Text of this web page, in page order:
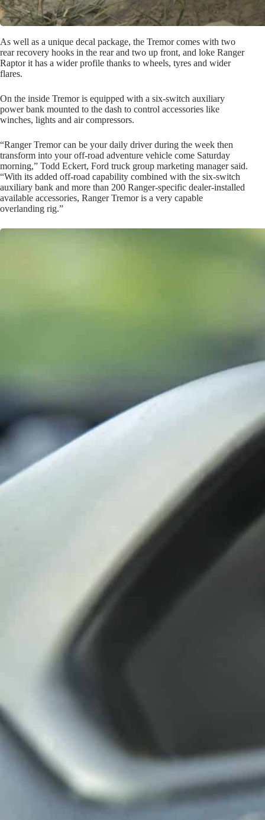
As well as a unique decal package, the Tremor comes with two
rear recovery hooks in the rear and two up front, and loke Ranger
Raptor it has a wider profile thanks to wheels, tyres and wider
flares.
On the inside Tremor is equipped with a six-switch auxiliary
power bank mounted to the dash to control accessories like
winches, lights and air compressors.
“Ranger Tremor can be your daily driver during the week then
transform into your off-road adventure vehicle come Saturday
morning,” Todd Eckert, Ford truck group marketing manager said.
“With its added off-road capability combined with the six-switch
auxiliary bank and more than 200 Ranger-specific dealer-installed
available accessories, Ranger Tremor is a very capable
overlanding rig.”